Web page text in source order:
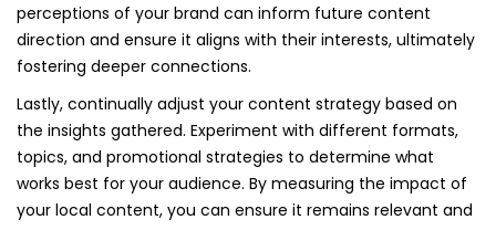
perceptions of your brand can inform future content
direction and ensure it aligns with their interests, ultimately
fostering deeper connections.
Lastly, continually adjust your content strategy based on
the insights gathered. Experiment with different formats,
topics, and promotional strategies to determine what
works best for your audience. By measuring the impact of
your local content, you can ensure it remains relevant and